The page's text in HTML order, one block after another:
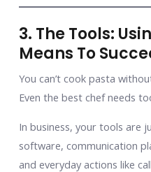
3. The Tools:
Means To
You can’t cook pasta
Even the best chef needs
In business, your tools are
software, communication
and everyday actions like